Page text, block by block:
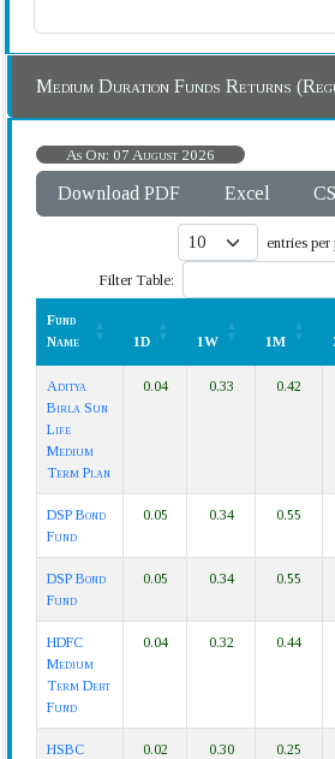
Medium Duration Funds Returns
As On: 07 August 2026
Download PDF Excel
entries per
Filter Table:
Fund
Name
1D 1W 1M
Aditya
Birla Sun
Life
Medium
Term Plan
0.04 0.33 0.42
DSP Bond
Fund
0.05 0.34 0.55
DSP Bond
Fund
0.05 0.34 0.55
HDFC
Medium
Term Debt
Fund
0.04 0.32 0.44
HSBC
0.02 0.30 0.25